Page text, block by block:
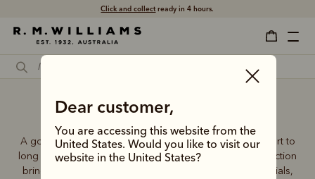
Click and collectready in 4 hours.
Dear customer,
You are accessing this website from the
United States. Would you like to visit our
website in the United States?
Black sock boots
A good pair of socks supports every step, brings comfort to
long days and holds its shape wear after wear. This collection
brings together considered designs and premium materials,